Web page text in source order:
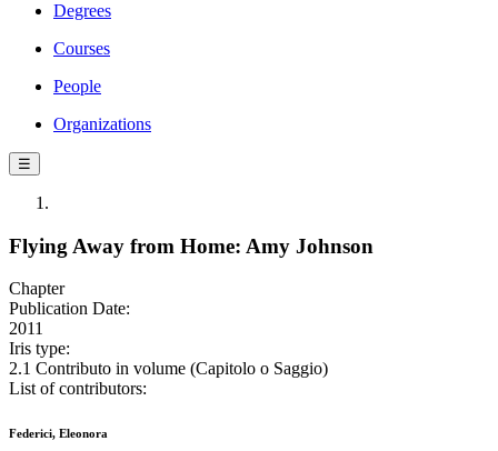
Degrees
Courses
People
Organizations
☰
Flying Away from Home: Amy Johnson
Chapter
Publication Date:
2011
Iris type:
2.1 Contributo in volume (Capitolo o Saggio)
List of contributors:
Federici, Eleonora